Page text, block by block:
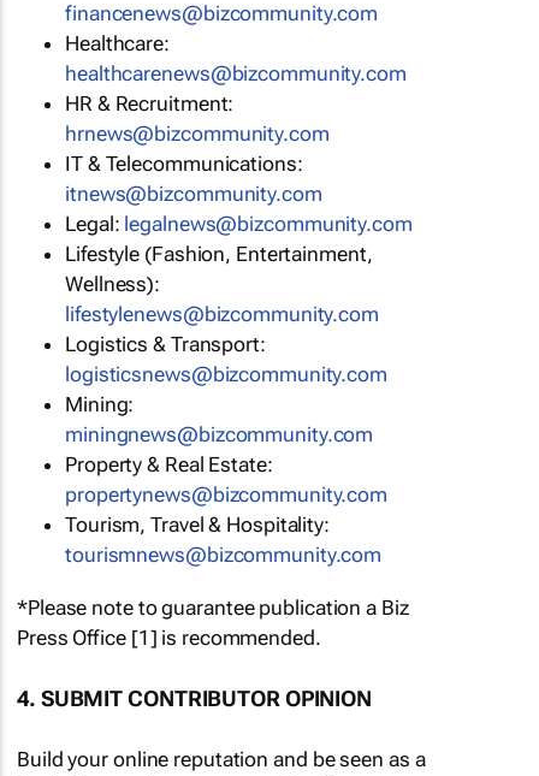
financenews@bizcommunity.com
Healthcare:
healthcarenews@bizcommunity.com
HR & Recruitment:
hrnews@bizcommunity.com
IT & Telecommunications:
itnews@bizcommunity.com
Legal: legalnews@bizcommunity.com
Lifestyle (Fashion, Entertainment,
Wellness):
lifestylenews@bizcommunity.com
Logistics & Transport:
logisticsnews@bizcommunity.com
Mining:
miningnews@bizcommunity.com
Property & Real Estate:
propertynews@bizcommunity.com
Tourism, Travel & Hospitality:
tourismnews@bizcommunity.com
*Please note to guarantee publication a Biz
Press Office [1] is recommended.
4. SUBMIT CONTRIBUTOR OPINION
Build your online reputation and be seen as a